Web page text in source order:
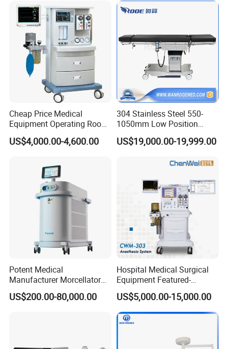
Instrument Surgical Medical
Equipment
Cheap Price Medical
Equipment Operating Room
Anesthesia Machine
US$4,000.00-4,600.00
304 Stainless Steel 550-
1050mm Low Position
Operation Room Surgical
Electric Hydraulic Operating
US$19,000.00-19,999.00
Potent Medical
Manufacturer Morcellator
Urology Gallstone 160W
Holmium Laser Urology
US$200.00-80,000.00
Hospital Medical Surgical
Equipment Featured-
Anesthesia Machine (CWM-
303)
US$5,000.00-15,000.00